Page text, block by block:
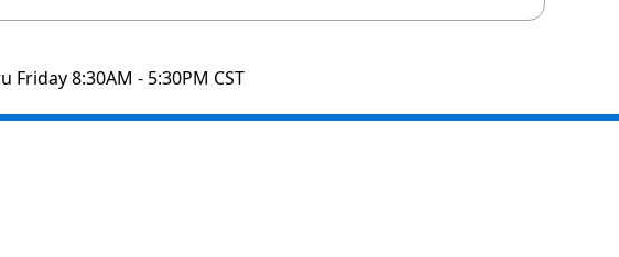
Friday 8:30AM - 5:30PM CST